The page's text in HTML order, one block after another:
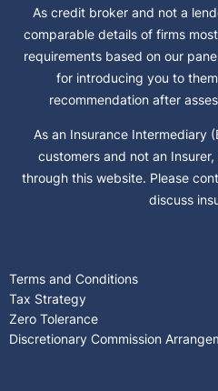
As credit broker and not a
comparable details of firms
requirements based on our
for introducing you to
recommendation after
As an Insurance Intermediary
customers and not an
through this website. Please
discuss
Terms and Conditions
Tax Strategy
Zero Tolerance
Discretionary Commission